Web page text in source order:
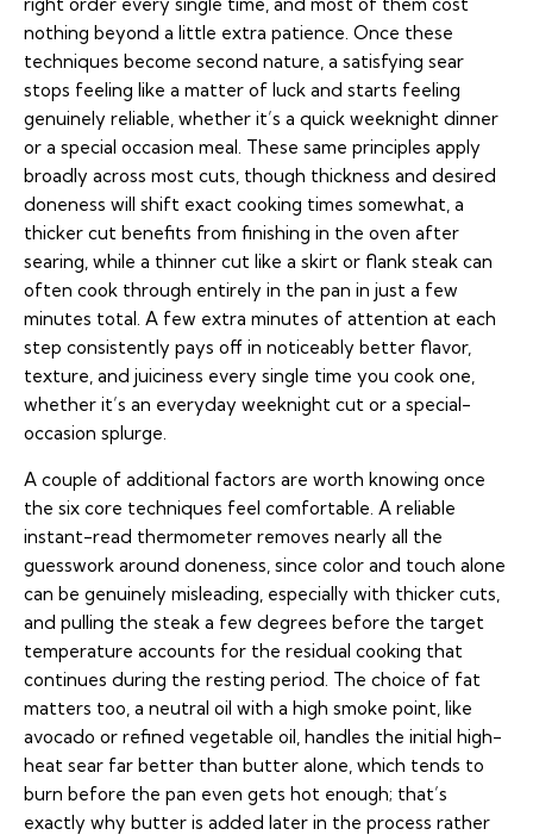
nothing beyond a little extra patience. Once these
techniques become second nature, a satisfying sear
stops feeling like a matter of luck and starts feeling
genuinely reliable, whether it’s a quick weeknight dinner
or a special occasion meal. These same principles apply
broadly across most cuts, though thickness and desired
doneness will shift exact cooking times somewhat, a
thicker cut benefits from finishing in the oven after
searing, while a thinner cut like a skirt or flank steak can
often cook through entirely in the pan in just a few
minutes total. A few extra minutes of attention at each
step consistently pays off in noticeably better flavor,
texture, and juiciness every single time you cook one,
whether it’s an everyday weeknight cut or a special-
occasion splurge.
A couple of additional factors are worth knowing once
the six core techniques feel comfortable. A reliable
instant-read thermometer removes nearly all the
guesswork around doneness, since color and touch alone
can be genuinely misleading, especially with thicker cuts,
and pulling the steak a few degrees before the target
temperature accounts for the residual cooking that
continues during the resting period. The choice of fat
matters too, a neutral oil with a high smoke point, like
avocado or refined vegetable oil, handles the initial high-
heat sear far better than butter alone, which tends to
burn before the pan even gets hot enough; that’s
exactly why butter is added later in the process rather